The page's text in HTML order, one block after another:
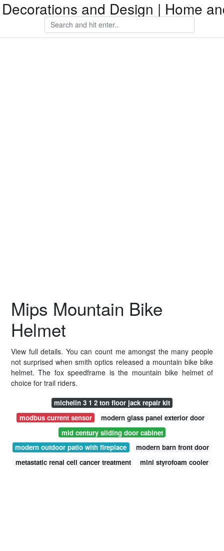
and Design | Home
Mips Mountain Bike
Helmet
View full details. You can count me amongst the many people
not surprised when smith optics released a mountain bike bike
helmet. The fox speedframe is the mountain bike helmet of
choice for trail riders.
michelin 3 1 2 ton floor jack repair kit
modbus current sensor
modern glass panel exterior door
mid century sliding door cabinet
modern outdoor patio with fireplace
modern barn front door
metastatic renal cell cancer treatment
mini styrofoam cooler